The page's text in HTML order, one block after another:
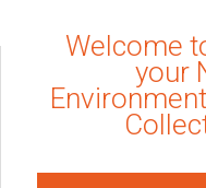
Welcome
your